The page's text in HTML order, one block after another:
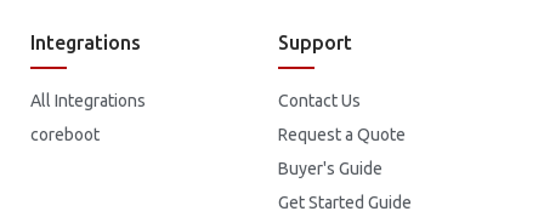
Integrations
All Integrations
coreboot
Support
Contact Us
Request a Quote
Buyer's Guide
Get Started Guide